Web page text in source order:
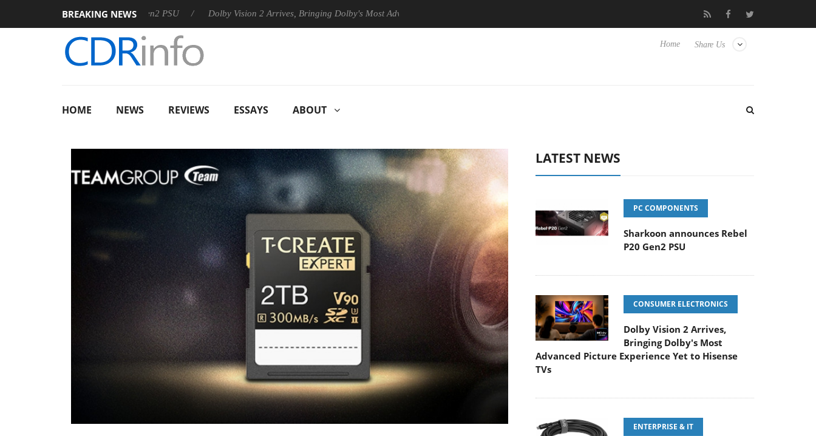
BREAKING NEWS
announces Rebel P20 Gen2 PSU Dolby Vision 2 Arrives, Bringing Dolby's Most Advanced Picture Experience Yet to Hisense TVs Club3D releases its first fully passive 9 m USB4 cable
Share Us
Home
HOME NEWS REVIEWS ESSAYS ABOUT
LATEST NEWS
PC COMPONENTS
Sharkoon announces Rebel
P20 Gen2 PSU
CONSUMER ELECTRONICS
Dolby Vision 2 Arrives,
Bringing Dolby's Most
Advanced Picture Experience Yet to Hisense
TVs
ENTERPRISE & IT